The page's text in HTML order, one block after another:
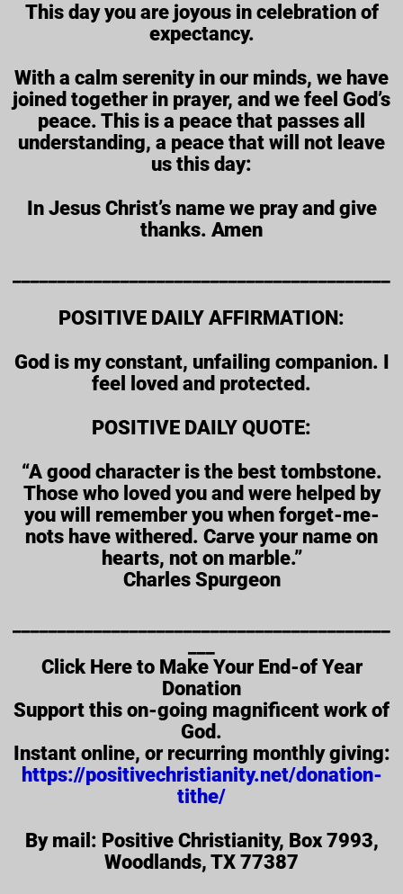
This day you are joyous in celebration of
expectancy.
With a calm serenity in our minds, we have
joined together in prayer, and we feel God’s
peace. This is a peace that passes all
understanding, a peace that will not leave
us this day:
In Jesus Christ’s name we pray and give
thanks. Amen
POSITIVE DAILY AFFIRMATION:
God is my constant, unfailing companion. I
feel loved and protected.
POSITIVE DAILY QUOTE:
“A good character is the best tombstone.
Those who loved you and were helped by
you will remember you when forget-me-
nots have withered. Carve your name on
hearts, not on marble.”
Charles Spurgeon
Click Here to Make Your End-of Year
Donation
Support this on-going magnificent work of
God.
Instant online, or recurring monthly giving:
https://positivechristianity.net/donation-
tithe/
By mail: Positive Christianity, Box 7993,
Woodlands, TX 77387